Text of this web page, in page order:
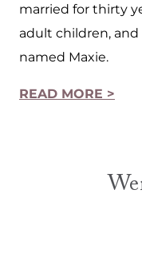
married for thirty
adult children,
named Maxie.
READ MORE >